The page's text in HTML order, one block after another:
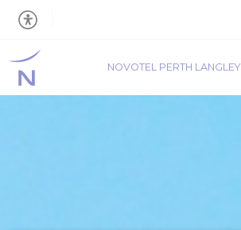
NOVOTEL PERTH LANGLEY